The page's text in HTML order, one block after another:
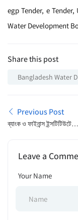
egp Tender, e
Water Development
Share this post
Bangladesh Water
Previous Post
ব্যাংক ও ফাইনান্স ইন্সটিটিউটে
Leave a
Your Name